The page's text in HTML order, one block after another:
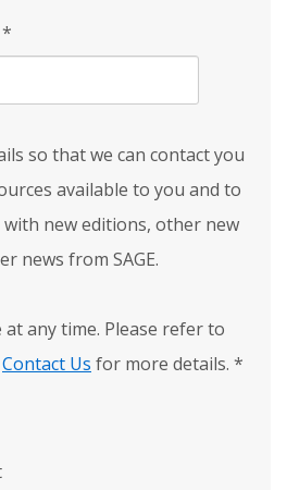
*
so that we can contact you
available to you and to
new editions, other new
news from SAGE.
any time. Please refer to
Contact Us for more details. *